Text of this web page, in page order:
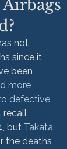
not
since it
been
more
defective
recall
but Takata
the deaths